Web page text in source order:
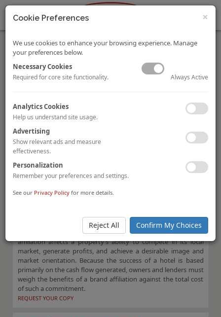
Dear Clients,
As we count our blessings in this season of gratitude, we
consider ourselves to be extremely lucky to have clients and
supporters like you. May we continue to have a flourishing and
mutually beneficial relationship. We wouldn’t be where we are
without you. Wishing you and your loved ones a happy
United States HVS Franchise Fee Guide 2018
review of various hotel franchises based on their applicable
franchise fees. The selection of an appropriate franchise
affiliation affects a property’s ability to compete in its local
market, generate profits, and achieve a desirable image and
market orientation. Because the success of a hotel is based
primarily on the cash flow generated, owners and lenders must
weigh the benefits of a brand affiliation against the total cost
of such a commitment.
REQUEST YOUR COPY
×
Cookie Preferences
We use cookies to enhance your browsing experience. Manage
your preferences below.
Necessary Cookies
Required for core site functionality. Always Active
Analytics Cookies
Help us understand site usage.
Advertising
Show relevant ads and measure
effectiveness.
Personalization
Remember your preferences and settings.
See our Privacy Policy for more details.
Reject All Confirm My Choices